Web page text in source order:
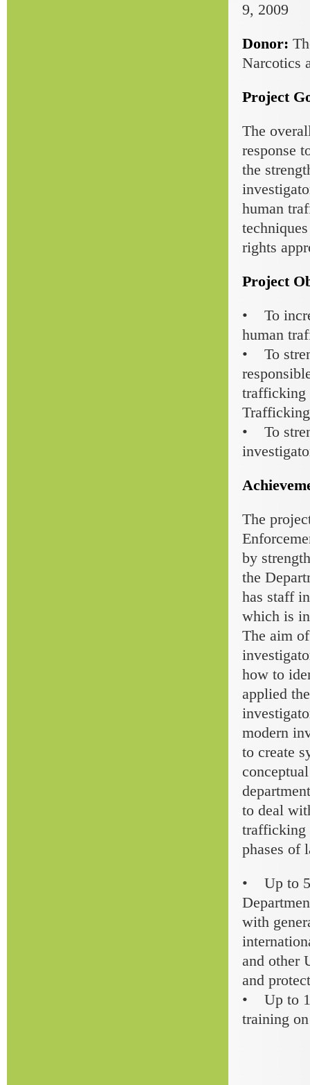
9, 2009
Donor:
Narcotics
Project
The
response
the
human
rights
Project
• To
human
• To
trafficking
• To
The
by
the
has staff
which is
The aim
how to
applied
modern
to create
to deal
trafficking
phases of
• Up to
with
and other
and
• Up to
training